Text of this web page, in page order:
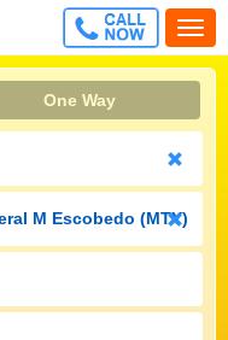
CALL
FREE
One Way